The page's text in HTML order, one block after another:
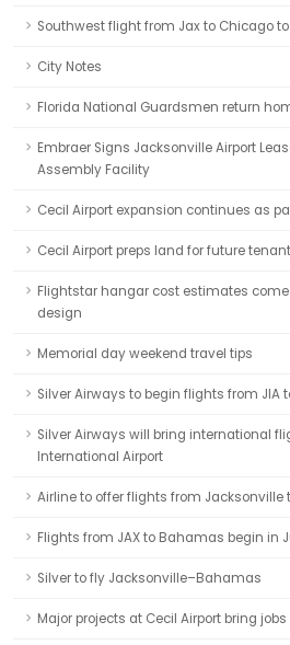
Southwest flight from Jax to Chicago
City Notes
Florida National Guardsmen return
Embraer Signs Jacksonville Airport
Assembly Facility
Cecil Airport expansion continues as
Cecil Airport preps land for future
Flightstar hangar cost estimates come
design
Memorial day weekend travel tips
Silver Airways to begin flights from JIA
Silver Airways will bring international
International Airport
Airline to offer flights from Jacksonville
Flights from JAX to Bahamas begin in
Silver to fly Jacksonville–Bahamas
Major projects at Cecil Airport bring